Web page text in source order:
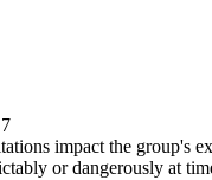
impact the group's
or dangerously at